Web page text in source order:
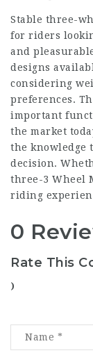
Stable three-
for riders
and
designs
considering
preferences.
important
the market
the knowledge
decision.
three-3 Wheel
riding
0
Rate This
)